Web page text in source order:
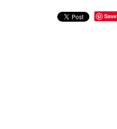
Save